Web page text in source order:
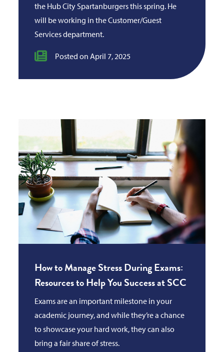
the Hub City Spartanburgers this spring. He
will be working in the Customer/Guest
Services department.
Posted on April 7, 2025
How to Manage Stress During Exams:
Resources to Help You Success at SCC
Exams are an important milestone in your
academic journey, and while they’re a chance
to showcase your hard work, they can also
bring a fair share of stress.